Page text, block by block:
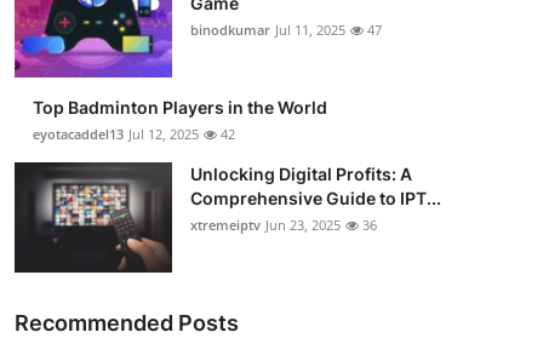
binodkumar Jul 11, 2025 47
Top Badminton Players in the World
eyotacaddel13 Jul 12, 2025 42
Unlocking Digital Profits: A
Comprehensive Guide to IPT...
xtremeiptv Jun 23, 2025 36
Recommended Posts